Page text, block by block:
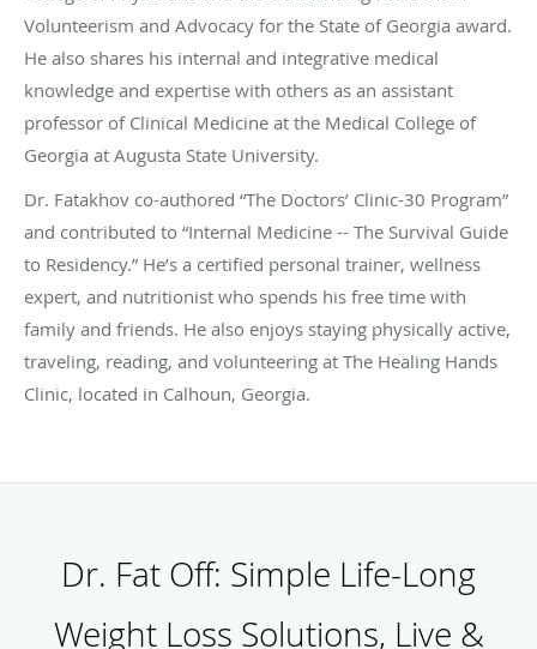
Volunteerism and Advocacy for the State of Georgia award.
He also shares his internal and integrative medical
knowledge and expertise with others as an assistant
professor of Clinical Medicine at the Medical College of
Georgia at Augusta State University.
Dr. Fatakhov co-authored “The Doctors’ Clinic-30 Program”
and contributed to “Internal Medicine -- The Survival Guide
to Residency.” He’s a certified personal trainer, wellness
expert, and nutritionist who spends his free time with
family and friends. He also enjoys staying physically active,
traveling, reading, and volunteering at The Healing Hands
Clinic, located in Calhoun, Georgia.
Dr. Fat Off: Simple Life-Long
Weight Loss Solutions, Live &